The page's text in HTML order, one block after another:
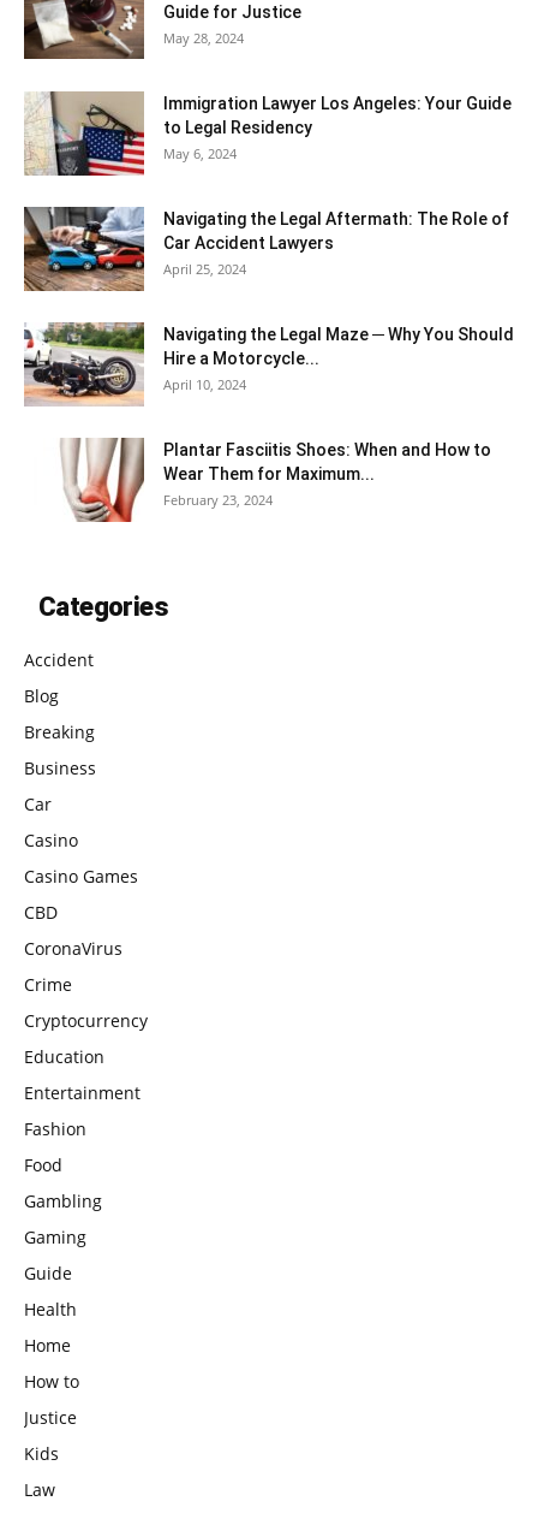
Guide for Justice
May 28, 2024
Immigration Lawyer Los Angeles: Your Guide
to Legal Residency
May 6, 2024
Navigating the Legal Aftermath: The Role of
Car Accident Lawyers
April 25, 2024
Navigating the Legal Maze ─ Why You Should
Hire a Motorcycle...
April 10, 2024
Plantar Fasciitis Shoes: When and How to
Wear Them for Maximum...
February 23, 2024
Categories
Accident
Blog
Breaking
Business
Car
Casino
Casino Games
CBD
CoronaVirus
Crime
Cryptocurrency
Education
Entertainment
Fashion
Food
Gambling
Gaming
Guide
Health
Home
How to
Justice
Kids
Law